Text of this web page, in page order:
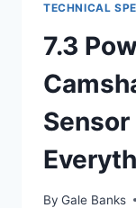
TECHNICAL
7.3
By Gale Banks